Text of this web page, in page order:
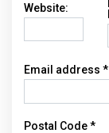
Website:
Email address *
Postal Code *